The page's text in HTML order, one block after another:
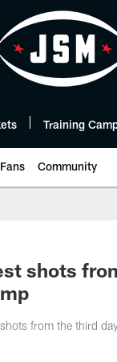
Training
Fans Community
shots
from the third